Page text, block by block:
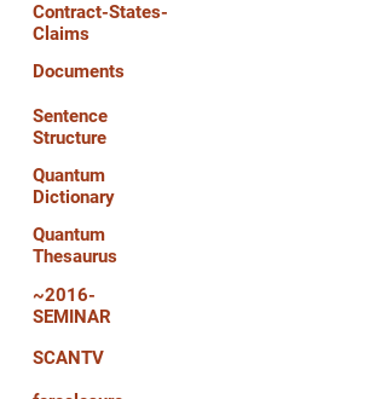
Contract-States-
Claims
Documents
Sentence
Structure
Quantum
Dictionary
Quantum
Thesaurus
~2016-
SEMINAR
SCANTV